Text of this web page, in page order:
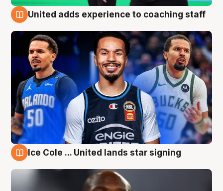
United adds experience to coaching staff
Ice Cole ... United lands star signing